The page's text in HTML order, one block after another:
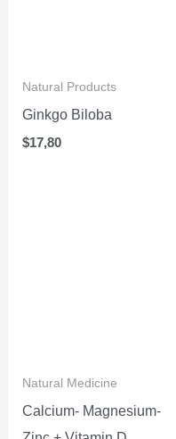
Natural Products
Ginkgo Biloba
$17,80
Natural Medicine
Calcium- Magnesium-